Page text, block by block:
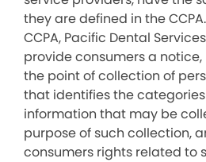
they are defined in the
CCPA, Pacific Dental
provide consumers a
the point of collection of
that identifies the
information that may be
purpose of such collection,
consumers rights related to